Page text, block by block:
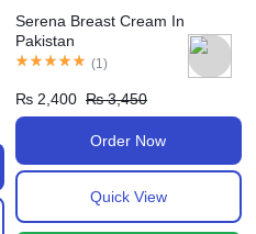
Serena Breast Cream In
Pakistan
(1)
₨2,400 ₨3,450
Order Now
Quick View